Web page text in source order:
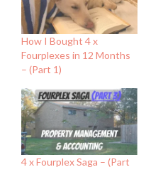
How I Bought 4 x
Fourplexes in 12 Months
– (Part 1)
4 x Fourplex Saga – (Part